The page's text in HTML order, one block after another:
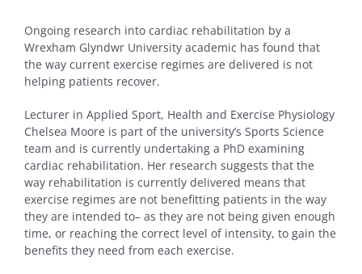
Ongoing research into cardiac rehabilitation by a
Wrexham Glyndwr University academic has found that
the way current exercise regimes are delivered is not
helping patients recover.
Lecturer in Applied Sport, Health and Exercise Physiology
Chelsea Moore is part of the university’s Sports Science
team and is currently undertaking a PhD examining
cardiac rehabilitation. Her research suggests that the
way rehabilitation is currently delivered means that
exercise regimes are not benefitting patients in the way
they are intended to– as they are not being given enough
time, or reaching the correct level of intensity, to gain the
benefits they need from each exercise.